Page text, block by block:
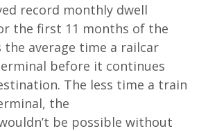
record monthly dwell
r the first 11 months of the
the average time a railcar
before it continues
The less time a train
the
be possible without